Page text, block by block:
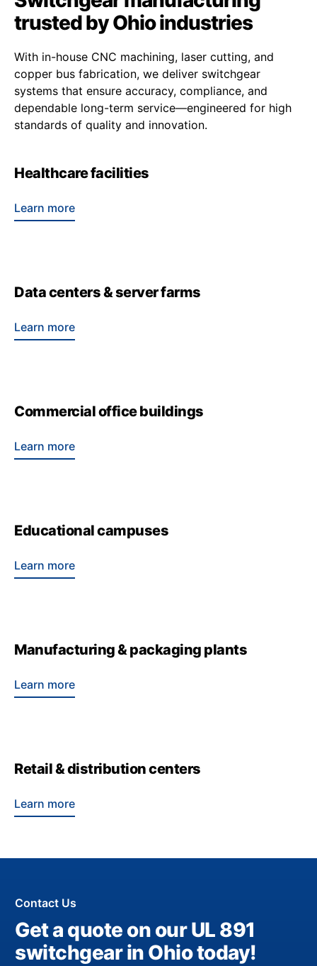
trusted by Ohio industries
With in-house CNC machining, laser cutting, and
copper bus fabrication, we deliver switchgear
systems that ensure accuracy, compliance, and
dependable long-term service—engineered for high
standards of quality and innovation.
Healthcare facilities
Learn more
Data centers & server farms
Learn more
Commercial office buildings
Learn more
Educational campuses
Learn more
Manufacturing & packaging plants
Learn more
Retail & distribution centers
Learn more
Contact Us
Get a quote on our UL 891
switchgear in Ohio today!